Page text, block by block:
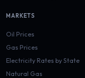
MARKETS
Oil Prices
Gas Prices
Electricity Rates by State
Natural Gas